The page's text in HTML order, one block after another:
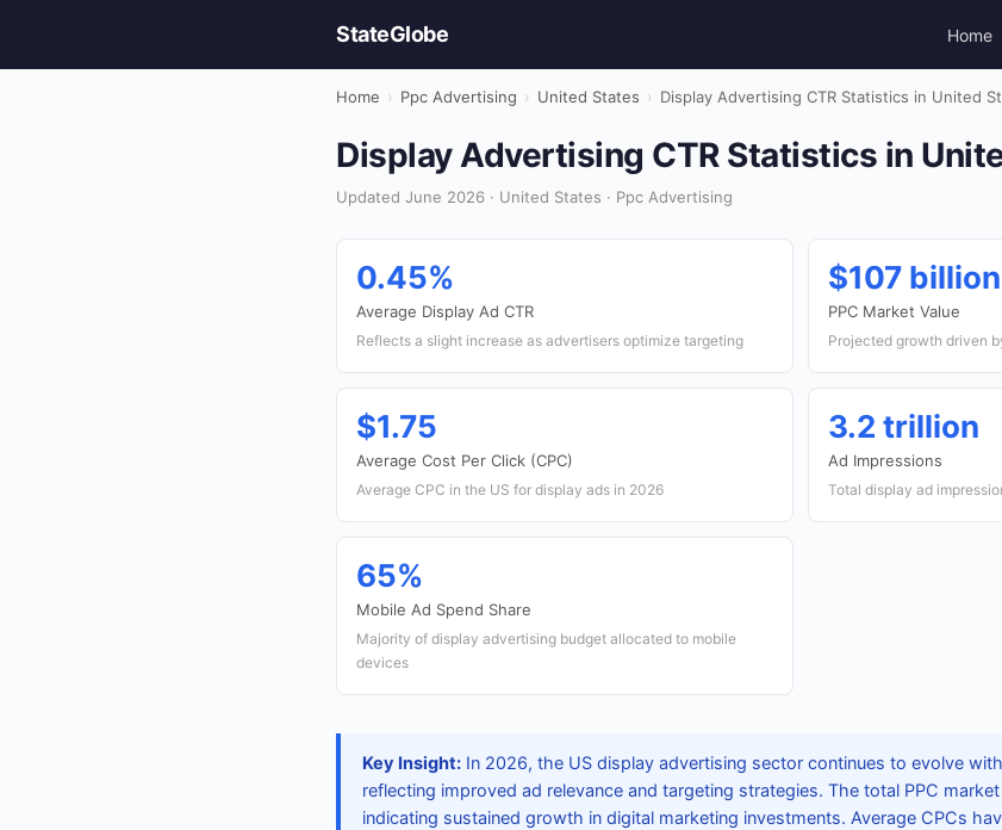
StateGlobe Home
Home › Ppc Advertising › United States › Display Advertising CTR Statistics in United
Display Advertising CTR Statistics in
Updated June 2026 · United States · Ppc Advertising
0.45%
Average Display Ad CTR
Reflects a slight increase as advertisers optimize targeting
$107 billion
PPC Market Value
Projected growth driven
$1.75
Average Cost Per Click (CPC)
Average CPC in the US for display ads in 2026
3.2 trillion
Ad Impressions
Total display ad
65%
Mobile Ad Spend Share
Majority of display advertising budget allocated to mobile
devices
Key Insight: In 2026, the US display advertising sector continues to evolve
reflecting improved ad relevance and targeting strategies. The total PPC
indicating sustained growth in digital marketing investments. Average CPCs